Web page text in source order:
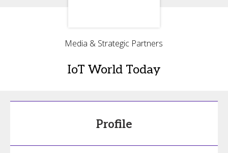
Media & Strategic Partners
IoT World Today
Profile